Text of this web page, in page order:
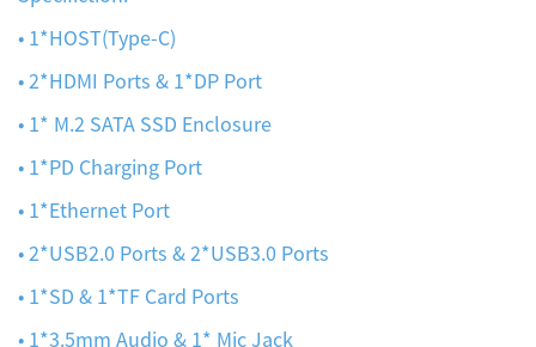
• 1*HOST(Type-C)
• 2*HDMI Ports & 1*DP Port
• 1* M.2 SATA SSD Enclosure
• 1*PD Charging Port
• 1*Ethernet Port
• 2*USB2.0 Ports & 2*USB3.0 Ports
• 1*SD & 1*TF Card Ports
• 1*3.5mm Audio & 1* Mic Jack